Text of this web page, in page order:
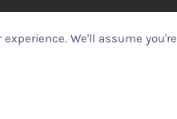
We'll assume